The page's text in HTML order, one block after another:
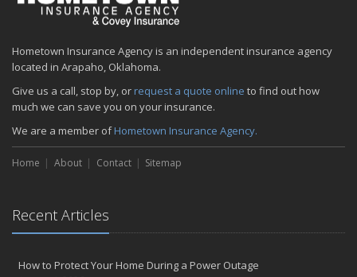
Quick Tips to Protect Your Vehicle from Thieves
How Major Life Events Impact Your Insurance Needs
Choosing the Right Umbrella Insurance Policy: A Guide to Extra
Liability Coverage
September
Essential Safety Gear for Motorcyclists: A Guide to Protection on
the Road
Insurance Considerations for Newlyweds: Merging Policies and
Coverage
Avoiding Common Home Insurance Claims During Renovations
Hometown Insurance Agency is an independent insurance agency
located in Arapaho, Oklahoma.
Give us a call, stop by, or request a quote online to find out how
much we can save you on your insurance.
We are a member ofHometown Insurance Agency.
Home About Contact Sitemap
Recent Articles
How to Protect Your Home During a Power Outage